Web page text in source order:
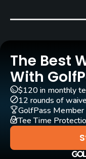
Practice/
Driving Range
Yes
Pitching/Chipping Area
Yes
Putting Green
Yes
The Best
With
$120 in monthly
12 rounds of
GolfPass Member
Tee Time